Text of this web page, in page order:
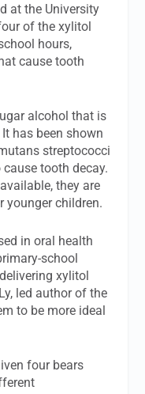
at the University
of the xylitol
hours,
cause tooth
alcohol that is
has been shown
streptococci
tooth decay.
they are
younger children.
in oral health
school
xylitol
led author of the
to be more ideal
four bears